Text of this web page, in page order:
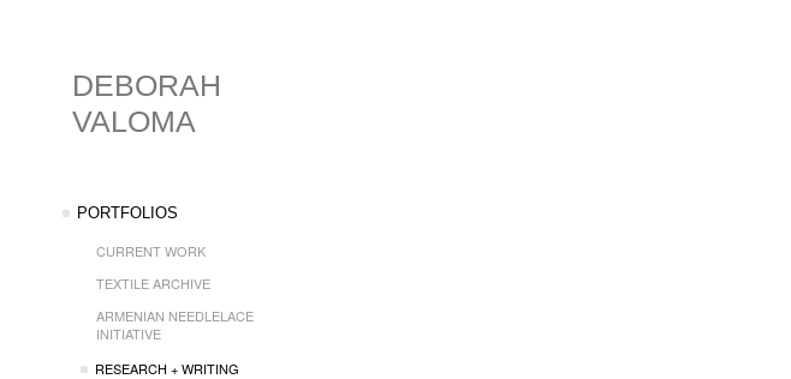
DEBORAH
VALOMA
PORTFOLIOS
CURRENT WORK
TEXTILE ARCHIVE
ARMENIAN NEEDLELACE
INITIATIVE
RESEARCH + WRITING